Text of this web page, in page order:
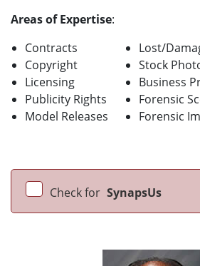
Areas of Expertise:
Contracts
Copyright
Licensing
Publicity Rights
Model Releases
Lost/
Stock
Business
Forensic
Forensic
Check for SynapsUs